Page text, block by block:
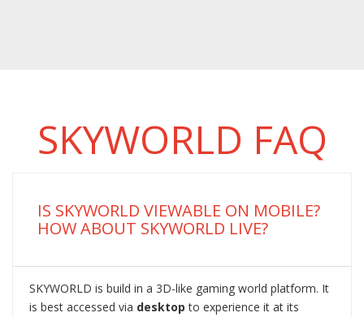
SKYWORLD FAQ
IS SKYWORLD VIEWABLE ON MOBILE?
HOW ABOUT SKYWORLD LIVE?
SKYWORLD is build in a 3D-like gaming world platform. It
is best accessed via desktop to experience it at its